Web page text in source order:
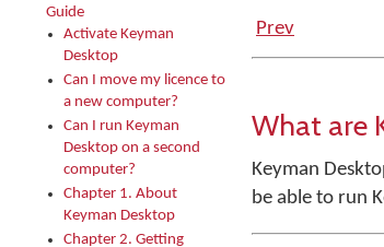
Guide
Activate Keyman
Desktop
Can I move my licence to
a new computer?
Can I run Keyman
Desktop on a second
computer?
Chapter 1. About
Keyman Desktop
Chapter 2. Getting
Prev
What are
Keyman
be able to run